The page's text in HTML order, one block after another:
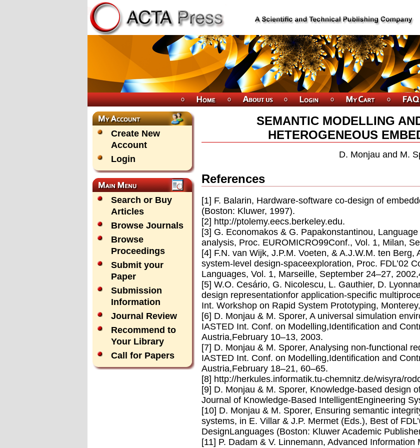
Create New
Account
Login
Search or Buy
Articles
Browse Journals
Browse
Proceedings
Submit your
Paper
Submission
Information
Journal Review
Recommend to
Your Library
Call for Papers
SEMANTIC MODELLING
HETEROGENEOUS
D. Monjau and M.
References
[1] F. Balarin, Hardware-software co-design of
(Boston: Kluwer, 1997).
[2] http://ptolemy.eecs.berkeley.edu.
[3] G. Economakos & G. Papakonstantinou,
analysis, Proc. EUROMICRO99Conf., Vol. 1, Milan,
[4] F.N. van Wijk, J.P.M. Voeten, & A.J.W.M. ten
system-level design-spaceexploration, Proc. FDL’02
Languages, Vol. 1, Marseille, September 24–27,
[5] W.O. Cesário, G. Nicolescu, L. Gauthier, D.
design representationfor application-specific
Int. Workshop on Rapid System Prototyping,
[6] D. Monjau & M. Sporer, A universal simulation
IASTED Int. Conf. on Modelling,Identification and
Austria,February 10–13, 2003.
[7] D. Monjau & M. Sporer, Analysing non-functional
IASTED Int. Conf. on Modelling,Identification and
Austria,February 18–21, 60–65.
[8] http://herkules.informatik.tu-chemnitz.de/wisyra/
[9] D. Monjau & M. Sporer, Knowledge-based design
Journal of Knowledge-Based IntelligentEngineering
[10] D. Monjau & M. Sporer, Ensuring semantic
systems, in E. Villar & J.P. Mermet (Eds.), Best of
DesignLanguages (Boston: Kluwer Academic
[11] P. Dadam & V. Linnemann, Advanced